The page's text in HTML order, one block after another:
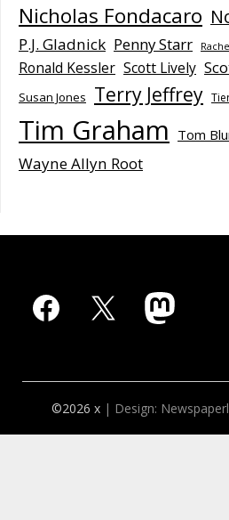
Nicholas Fondacaro
P.J. Gladnick Penny Starr
Ronald Kessler Scott Lively
Susan Jones Terry Jeffrey
Tim Graham Tom
Wayne Allyn Root
Facebook
X
©2026 x | Design: